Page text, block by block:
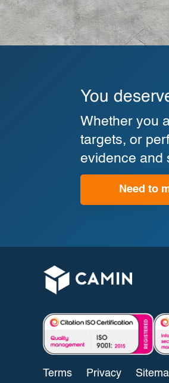
You
Whether you
targets, or
evidence and
Need to
Terms Privacy